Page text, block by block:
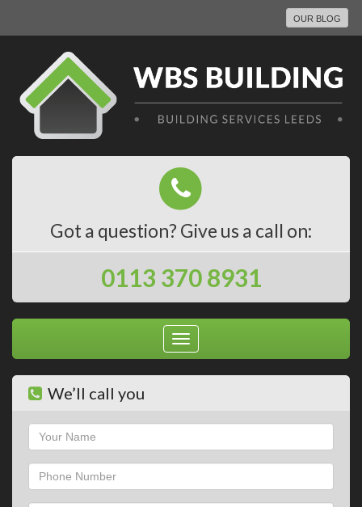
OUR BLOG
Got a question? Give us a call on:
0113 370 8931
Toggle
navigation
We’ll call you